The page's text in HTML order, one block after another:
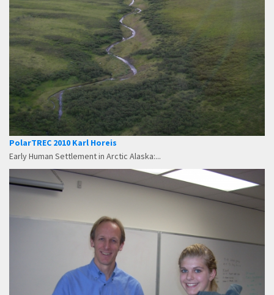
PolarTREC 2010 Karl Horeis
Early Human Settlement in Arctic Alaska:...